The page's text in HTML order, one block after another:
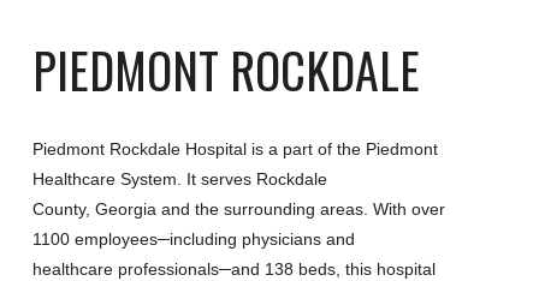
PIEDMONT ROCKDALE
Piedmont Rockdale Hospital is a part of the Piedmont
Healthcare System. It serves Rockdale
County, Georgia and the surrounding areas. With over
1100 employees─including physicians and
healthcare professionals─and 138 beds, this hospital